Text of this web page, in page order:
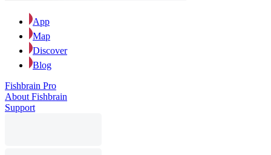
App
Map
Discover
Blog
Fishbrain Pro
About Fishbrain
Support